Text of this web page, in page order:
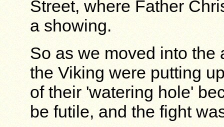
Street, where Father
a showing.
So as we moved into the
the Viking were putting
of their 'watering hole'
be futile, and the fight